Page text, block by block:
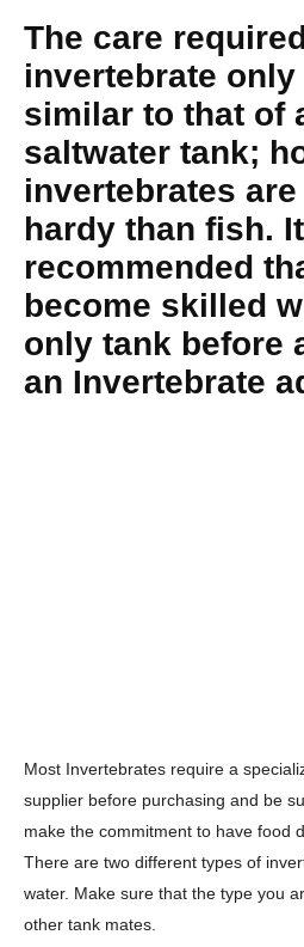
The care
invertebrate
similar to that of
saltwater tank;
invertebrates
hardy than fish.
recommended
become skilled
only tank before
an Invertebrate
Most Invertebrates require a
supplier before purchasing and be
make the commitment to have food
There are two different types of
water. Make sure that the type you
other tank mates.